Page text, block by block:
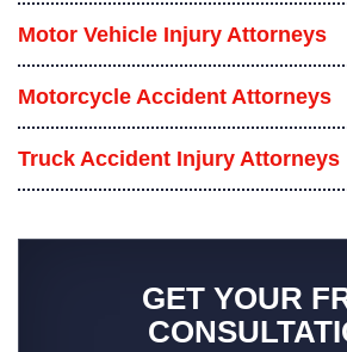
Motor Vehicle Injury Attorneys
Motorcycle Accident Attorneys
Truck Accident Injury Attorneys
GET YOUR